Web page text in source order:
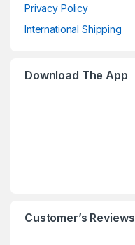
Privacy Policy
International Shipping
Download The App
Customer’s Reviews